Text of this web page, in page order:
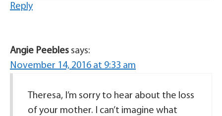
Reply
Angie Peebles says:
November 14, 2016 at 9:33 am
Theresa, I’m sorry to hear about the loss
of your mother. I can’t imagine what